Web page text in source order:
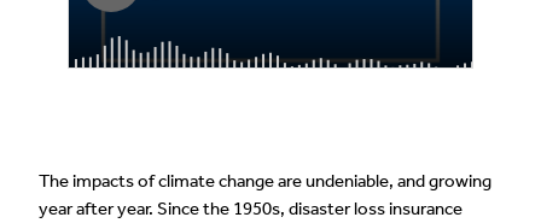
The impacts of climate change are undeniable, and growing
year after year. Since the 1950s, disaster loss insurance